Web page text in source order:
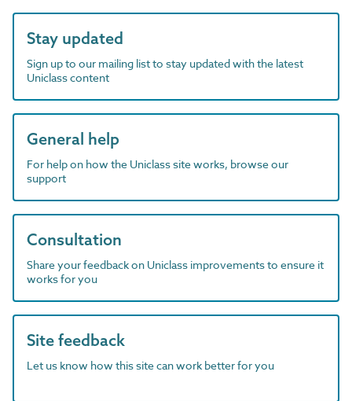
Stay updated
Sign up to our mailing list to stay updated with the latest
Uniclass content
General help
For help on how the Uniclass site works, browse our
support
Consultation
Share your feedback on Uniclass improvements to ensure it
works for you
Site feedback
Let us know how this site can work better for you